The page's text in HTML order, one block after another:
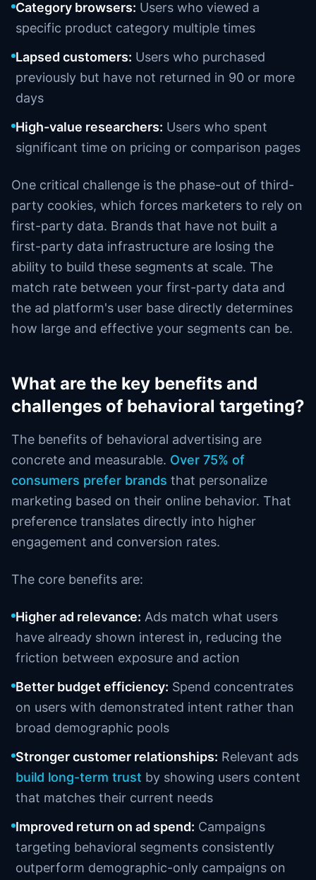
Category browsers: Users who viewed a
specific product category multiple times
Lapsed customers: Users who purchased
previously but have not returned in 90 or more
days
High-value researchers: Users who spent
significant time on pricing or comparison pages
One critical challenge is the phase-out of third-
party cookies, which forces marketers to rely on
first-party data. Brands that have not built a
first-party data infrastructure are losing the
ability to build these segments at scale. The
match rate between your first-party data and
the ad platform's user base directly determines
how large and effective your segments can be.
What are the key benefits and
challenges of behavioral targeting?
The benefits of behavioral advertising are
concrete and measurable. Over 75% of
consumers prefer brands that personalize
marketing based on their online behavior. That
preference translates directly into higher
engagement and conversion rates.
The core benefits are:
Higher ad relevance: Ads match what users
have already shown interest in, reducing the
friction between exposure and action
Better budget efficiency: Spend concentrates
on users with demonstrated intent rather than
broad demographic pools
Stronger customer relationships: Relevant ads
build long-term trust by showing users content
that matches their current needs
Improved return on ad spend: Campaigns
targeting behavioral segments consistently
outperform demographic-only campaigns on